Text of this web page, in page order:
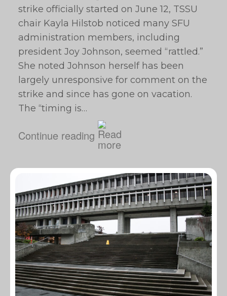
strike officially started on June 12, TSSU
chair Kayla Hilstob noticed many SFU
administration members, including
president Joy Johnson, seemed “rattled.”
She noted Johnson herself has been
largely unresponsive for comment on the
strike and since has gone on vacation.
The “timing is…
Continue reading